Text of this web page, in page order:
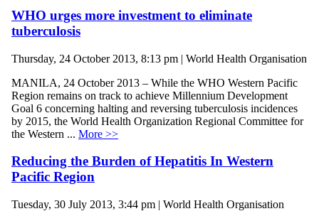
WHO urges more investment to eliminate
tuberculosis
Thursday, 24 October 2013, 8:13 pm | World Health Organisation
MANILA, 24 October 2013 – While the WHO Western Pacific
Region remains on track to achieve Millennium Development
Goal 6 concerning halting and reversing tuberculosis incidences
by 2015, the World Health Organization Regional Committee for
the Western ... More >>
Reducing the Burden of Hepatitis In Western
Pacific Region
Tuesday, 30 July 2013, 3:44 pm | World Health Organisation